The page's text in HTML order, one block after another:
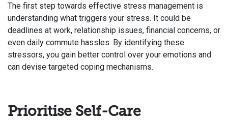
The first step towards effective stress management is
understanding what triggers your stress. It could be
deadlines at work, relationship issues, financial concerns, or
even daily commute hassles. By identifying these
stressors, you gain better control over your emotions and
can devise targeted coping mechanisms.
Prioritise Self-Care